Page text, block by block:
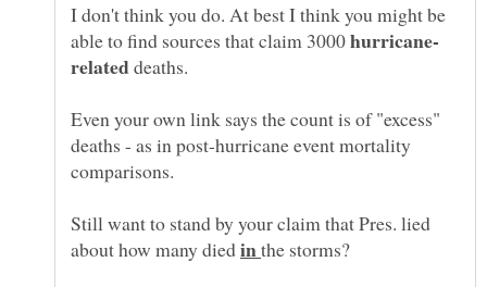
I don't think you do. At best I think you might be
able to find sources that claim 3000
deaths.
Even your own link says the count is of "excess"
deaths - as in post-hurricane event mortality
Still want to stand by your claim that Pres. lied
about how many diedinthe storms?